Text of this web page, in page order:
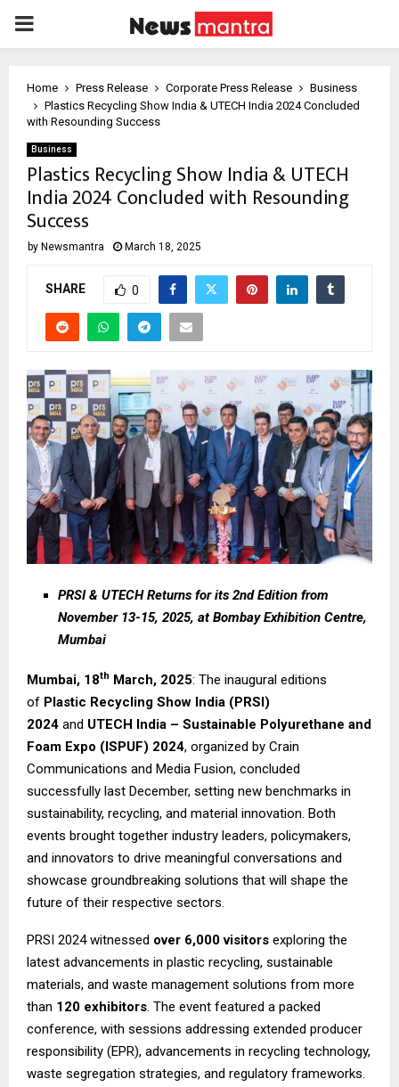
PRIMARY
Home Press Release Corporate Press Release
Business
Plastics Recycling Show India & UTECH India 2024 Concluded
with Resounding Success
Business
Plastics Recycling Show India & UTECH
India 2024 Concluded with Resounding
Success
by Newsmantra March 18, 2025
SHARE 0
PRSI & UTECH Returns for its 2nd Edition from
November 13-15, 2025, at Bombay Exhibition Centre,
Mumbai
Mumbai, 18th March, 2025: The inaugural editions
of Plastic Recycling Show India (PRSI)
2024 and UTECH India – Sustainable Polyurethane and
Foam Expo (ISPUF) 2024, organized by Crain
Communications and Media Fusion, concluded
successfully last December, setting new benchmarks in
sustainability, recycling, and material innovation. Both
events brought together industry leaders, policymakers,
and innovators to drive meaningful conversations and
showcase groundbreaking solutions that will shape the
future of their respective sectors.
PRSI 2024 witnessed over 6,000 visitors exploring the
latest advancements in plastic recycling, sustainable
materials, and waste management solutions from more
than 120 exhibitors. The event featured a packed
conference, with sessions addressing extended producer
responsibility (EPR), advancements in recycling technology,
waste segregation strategies, and regulatory frameworks.